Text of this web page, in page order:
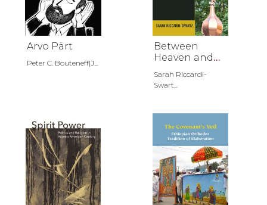
Arvo Pärt
Peter C. Bouteneff|J...
Between
Heaven and
Sarah Riccardi-
Swart...